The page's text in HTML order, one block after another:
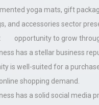
yoga mats, gift
and accessories sector
opportunity to grow
has a stellar business
is well-suited for a
shopping demand.
has a solid social media